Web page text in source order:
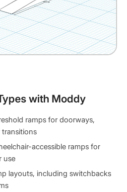
with Moddy
ramps for doorways,
accessible ramps for
use
layouts, including switchbacks